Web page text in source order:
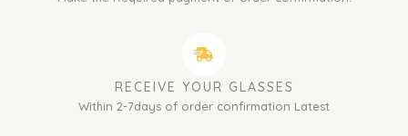
RECEIVE YOUR GLASSES
Within 2-7days of order confirmation Latest